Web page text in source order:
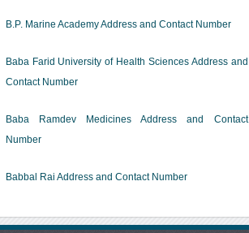
B.P. Marine Academy Address and Contact Number
Baba Farid University of Health Sciences Address and
Contact Number
Baba Ramdev Medicines Address and Contact
Number
Babbal Rai Address and Contact Number